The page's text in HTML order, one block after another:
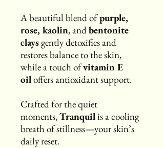
A beautiful blend ofpurple,
rose, kaolin, andbentonite
claysgently detoxifies and
restores balance to the skin,
while a touch ofvitamin E
oiloffers antioxidant support.
Crafted for the quiet
moments,Tranquilis a cooling
breath of stillness—your skin’s
daily reset.